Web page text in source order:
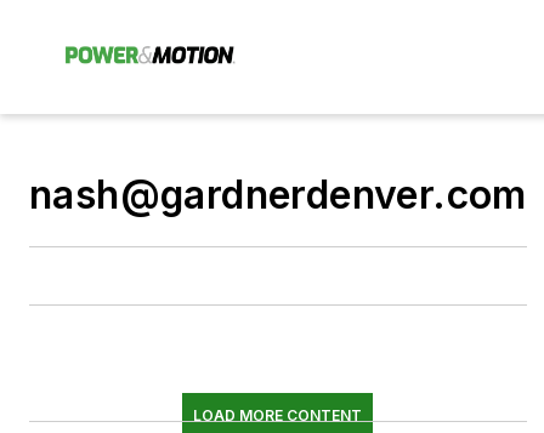
nash@gardnerdenver.com
LOAD MORE CONTENT